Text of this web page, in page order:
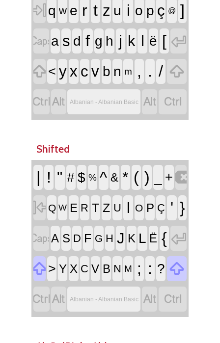
 q w e r t z u i o p ç @ ]
a s d f g h j k l ë [ 
 < yx c v b n m , . / 
 Albanian - Albanian Basic  
Shifted
| ! " # $ % ^ & * ( ) +
 Q W E R T Z U I O P Ç ' }
A S D F G H J K L Ë { 
 > Y X C V B N M ; : ? 
 Albanian - Albanian Basic  